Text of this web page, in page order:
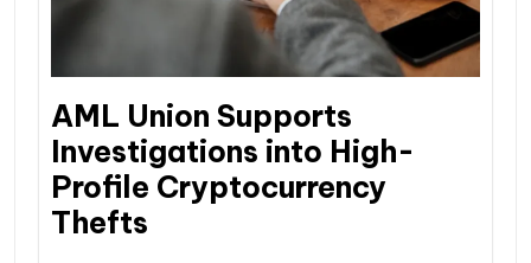
AML Union Supports
Investigations into High-
Profile Cryptocurrency
Thefts